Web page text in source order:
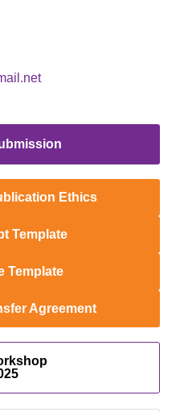
Ethics
Template
Template
Agreement